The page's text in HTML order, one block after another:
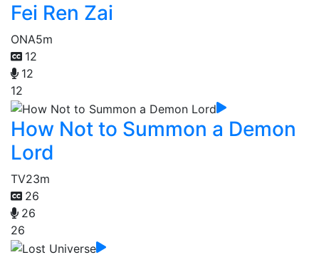
Fei Ren Zai
ONA5m
12
12
12
How Not to Summon a Demon
Lord
TV23m
26
26
26